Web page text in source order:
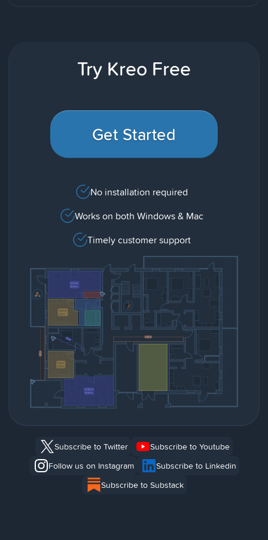
Try Kreo Free
Get Started
No installation required
Works on both Windows & Mac
Timely customer support
Subscribe to Twitter
Subscribe to Youtube
Follow us on Instagram
Subscribe to Linkedin
Subscribe to Substack